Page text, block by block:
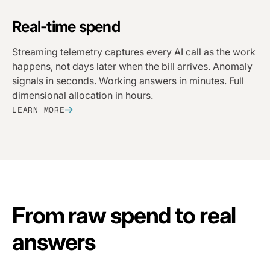
Real-time spend
Streaming telemetry captures every AI call as the work
happens, not days later when the bill arrives. Anomaly
signals in seconds. Working answers in minutes. Full
dimensional allocation in hours.
LEARN MORE
From raw spend to real
answers